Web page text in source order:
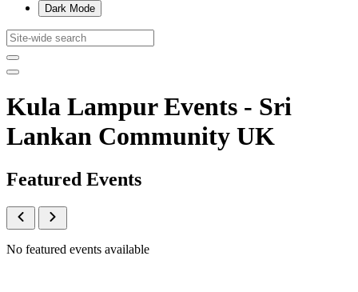
Dark Mode
Kula Lampur Events - Sri
Lankan Community UK
Featured Events
No featured events available